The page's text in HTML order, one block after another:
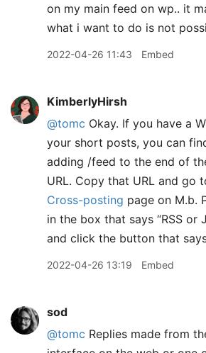
on my main feed on wp.. it
what i want to do is not
2022-04-26 11:43 Embed
KimberlyHirsh
@tomc Okay. If you have a
your short posts, you can
adding /feed to the end of
URL. Copy that URL and go
Cross-posting page on M.b.
in the box that says “RSS or
and click the button that says
2022-04-26 13:19 Embed
sod
@tomc Replies made from